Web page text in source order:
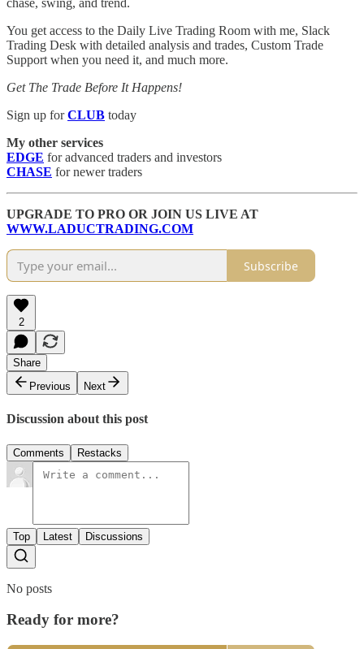
chase, swing, and trend.
You get access to the Daily Live Trading Room with me, Slack
Trading Desk with detailed analysis and trades, Custom Trade
Support when you need it, and much more.
Get The Trade Before It Happens!
Sign up forCLUB today
My other services
EDGE for advanced traders and investors
CHASE for newer traders
UPGRADE TO PRO OR JOIN US LIVE AT
WWW.LADUCTRADING.COM
Subscribe
2
Share
Previous
Next
Discussion about this post
Comments Restacks
Top Latest Discussions
No posts
Ready for more?